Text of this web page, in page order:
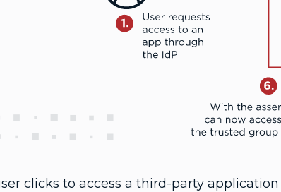
clicks to access a third-party